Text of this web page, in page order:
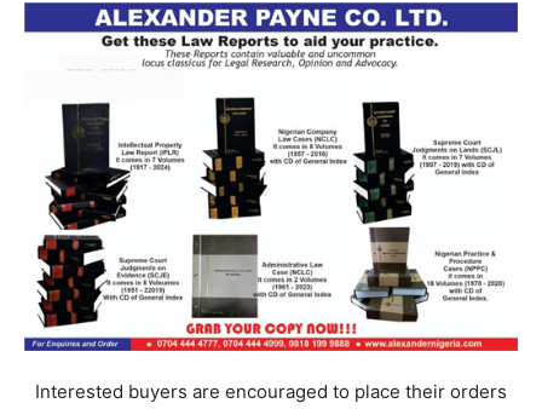
Interested buyers are encouraged to place their orders